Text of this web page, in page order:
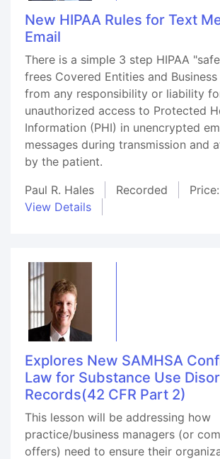
New HIPAA Rules for Text
Email
There is a simple 3 step HIPAA
frees Covered Entities and
from any responsibility or liability
unauthorized access to Protected
Information (PHI) in unencrypted
messages during transmission and
by the patient.
Paul R. Hales
Recorded Price:
View Details
Explores New SAMHSA
Law for Substance Use
Records(42 CFR Part 2)
This lesson will be addressing how
practice/business managers (or
offers) need to ensure their